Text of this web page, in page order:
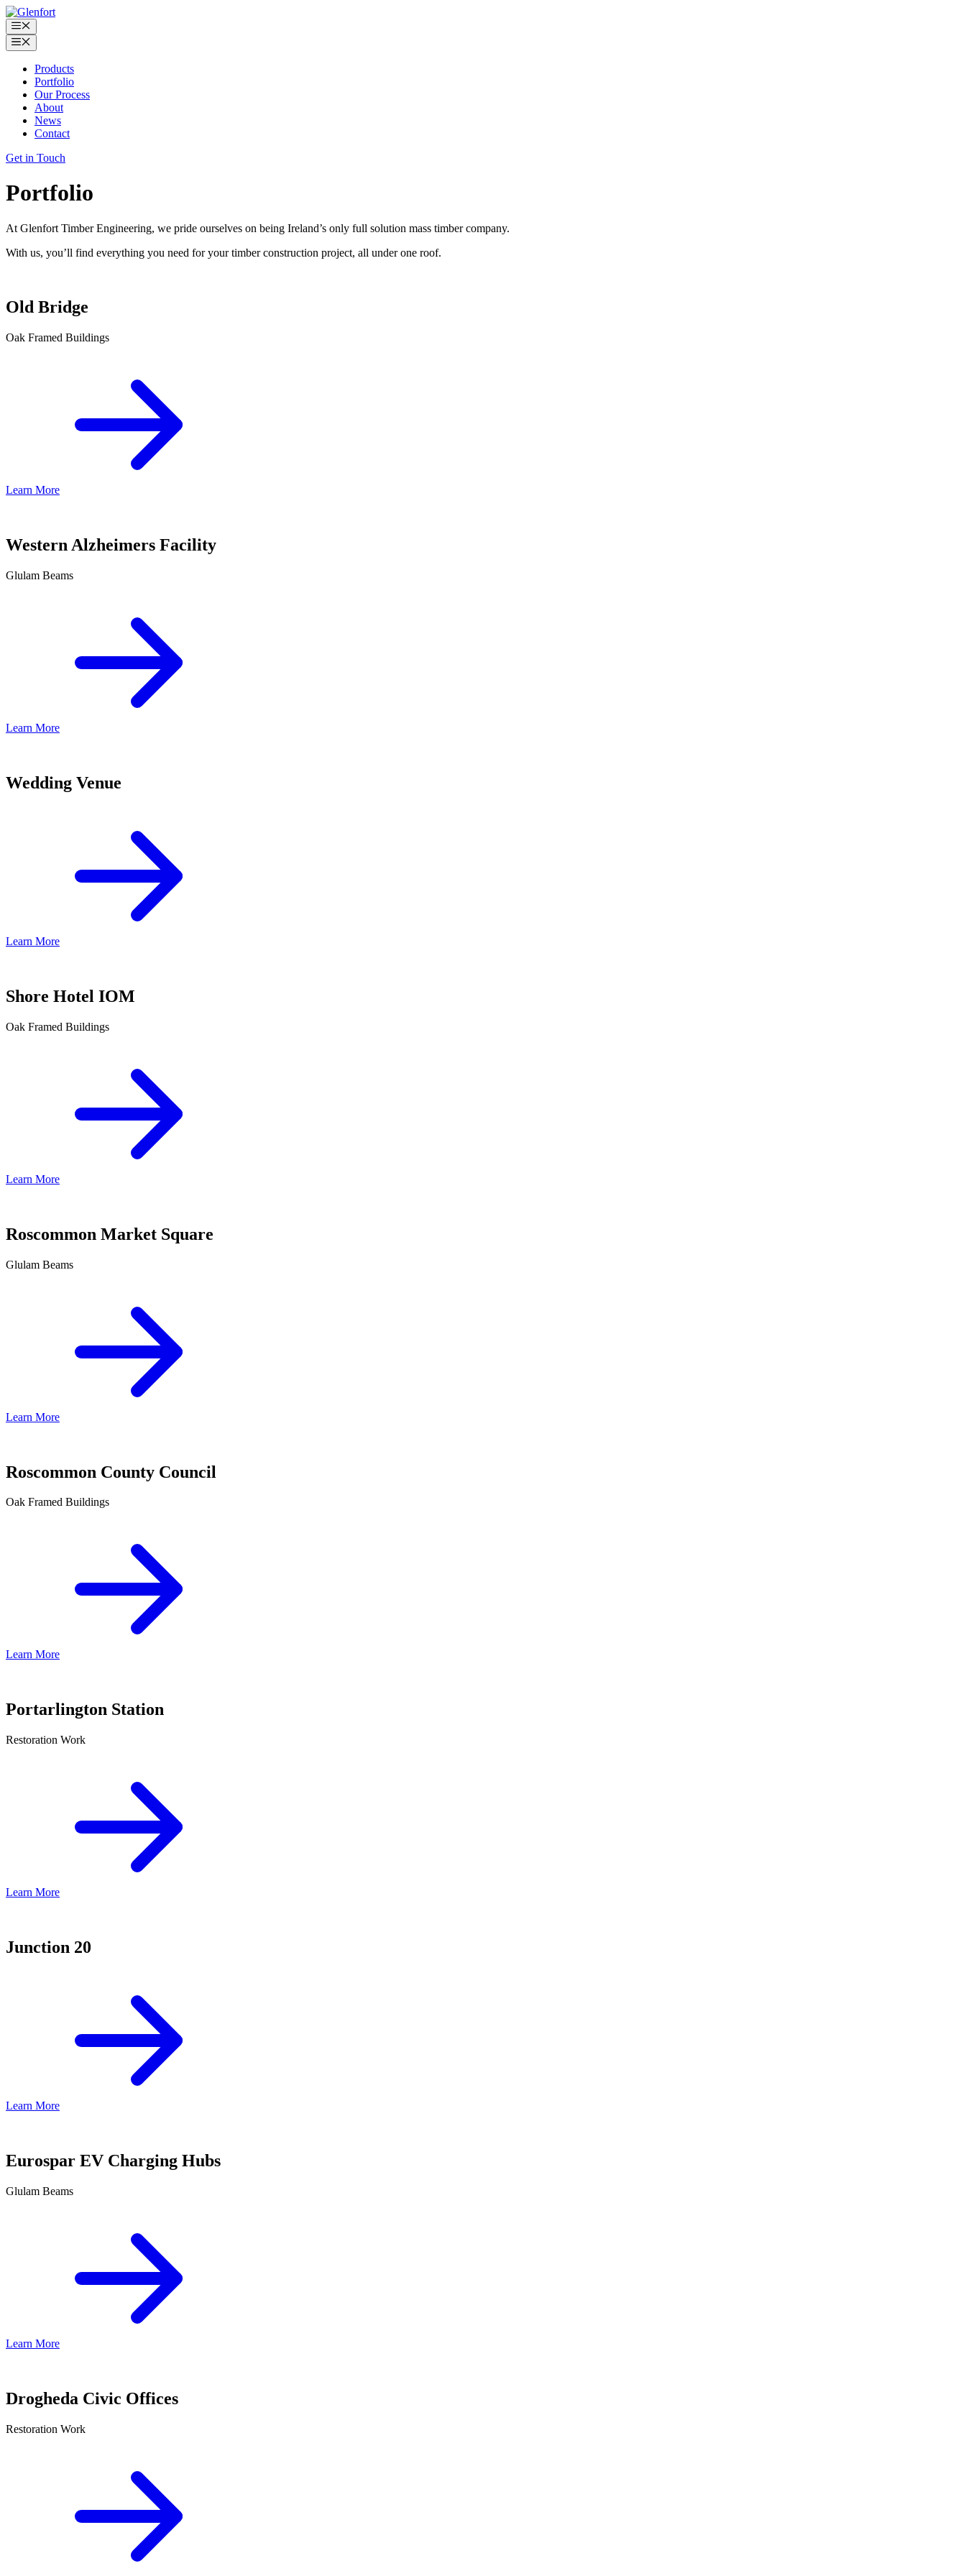
Skip
to
content
Menu
Menu
Products
Portfolio
Our Process
About
News
Contact
Get in Touch
Portfolio
At Glenfort Timber Engineering, we pride ourselves on being Ireland’s only full solution mass timber company.
With us, you’ll find everything you need for your timber construction project, all under one roof.
Old Bridge
Oak Framed Buildings
Learn More
Western Alzheimers Facility
Glulam Beams
Learn More
Wedding Venue
Learn More
Shore Hotel IOM
Oak Framed Buildings
Learn More
Roscommon Market Square
Glulam Beams
Learn More
Roscommon County Council
Oak Framed Buildings
Learn More
Portarlington Station
Restoration Work
Learn More
Junction 20
Learn More
Eurospar EV Charging Hubs
Glulam Beams
Learn More
Drogheda Civic Offices
Restoration Work